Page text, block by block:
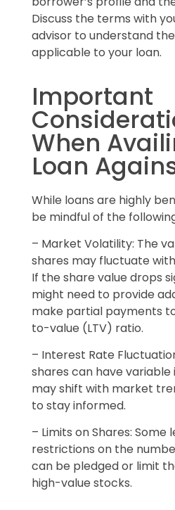
Discuss the terms with
advisor to understand
applicable to your loan.
Important
When
Loan
While loans are highly
be mindful of the
– Market Volatility: The
shares may fluctuate
If the share value drops
might need to provide
make partial payments
to-value (LTV) ratio.
– Interest Rate
shares can have
may shift with market
to stay informed.
– Limits on Shares:
restrictions on the
can be pledged or limit
high-value stocks.